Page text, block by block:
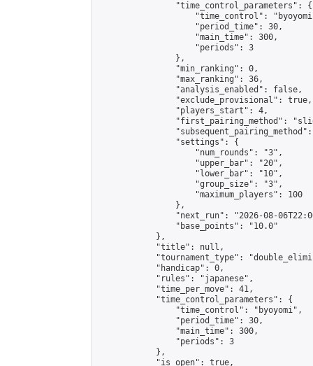
                "time_control_parameters": {
"time_control":
                    "period_time": 30,
                    "main_time": 300,
                    "periods": 3
                },
                "min_ranking": 0,
                "max_ranking": 36,
                "analysis_enabled": false,
                "exclude_provisional": true,
                "players_start": 4,
"first_pairing_method":
                "settings": {
                    "num_rounds": "3",
                    "upper_bar": "20",
                    "lower_bar": "10",
                    "group_size": "3",
                    "maximum_players": 100
                },
"next_run": "2026-08-
                "base_points": "10.0"
            },
            "title": null,
"tournament_type":
            "handicap": 0,
            "rules": "japanese",
            "time_per_move": 41,
            "time_control_parameters": {
                "time_control": "byoyomi",
                "period_time": 30,
                "main_time": 300,
                "periods": 3
            },
            "is_open": true,